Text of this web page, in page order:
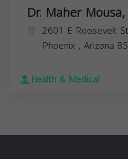
Dr. Maher
2601 E Roosevelt
Phoenix , Arizona
Health & Medical